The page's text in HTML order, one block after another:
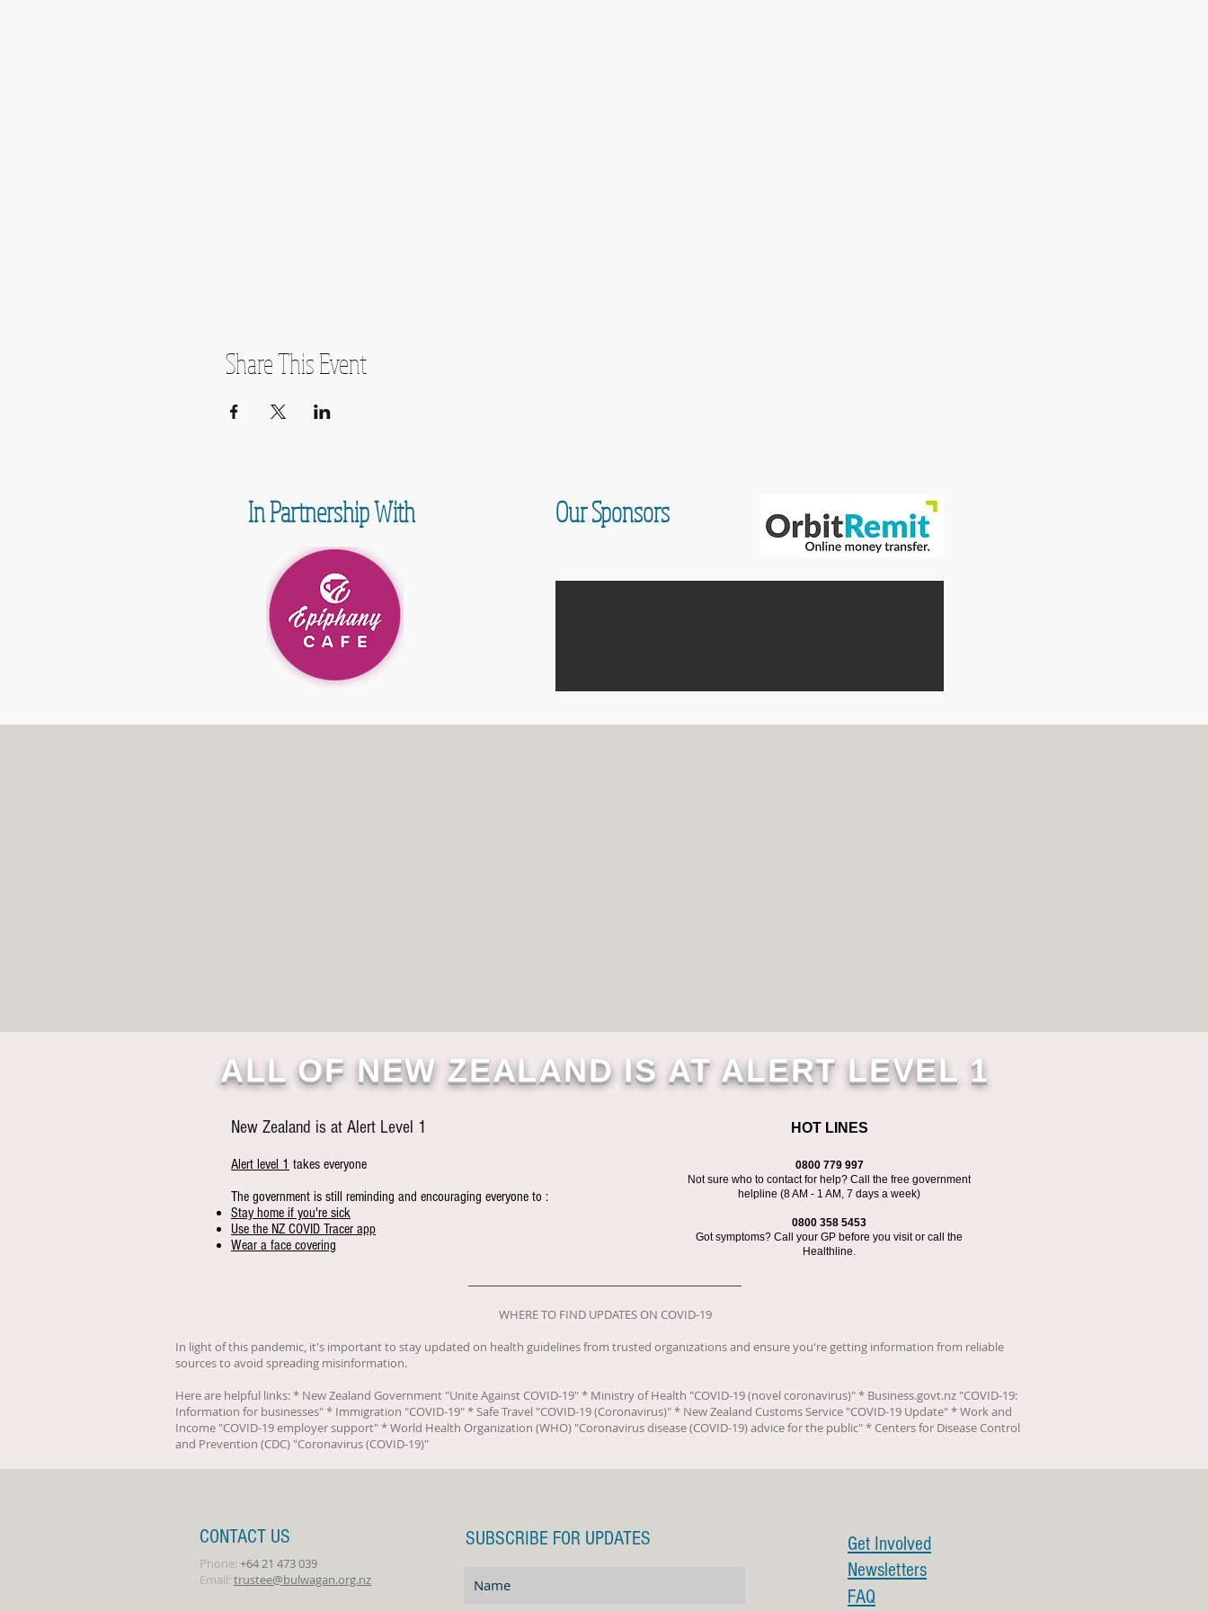
Share This Event
In Partnership With Our Sponsors
CONTACT US
Phone: +64 21 473 039
Email: trustee@bulwagan.org.nz
SUBSCRIBE FOR UPDATES
Get Involved
Newsletters
FAQ
ALL OF NEW ZEALAND IS AT ALERT LEVEL 1
New Zealand is at Alert Level 1
Alert level 1 takes everyone
The government is still reminding and encouraging everyone to :
Stay home if you're sick
Use the NZ COVID Tracer app
Wear a face covering
HOT LINES
0800 779 997
Not sure who to contact for help? Call the free government
helpline (8 AM - 1 AM, 7 days a week)
0800 358 5453
Got symptoms? Call your GP before you visit or call the
Healthline.
WHERE TO FIND UPDATES ON COVID-19
In light of this pandemic, it's important to stay updated on health guidelines from trusted organizations and ensure you're getting information from reliable
sources to avoid spreading misinformation.
Here are helpful links: * New Zealand Government "Unite Against COVID-19" * Ministry of Health "COVID-19 (novel coronavirus)" * Business.govt.nz "COVID-19:
Information for businesses" * Immigration "COVID-19" * Safe Travel "COVID-19 (Coronavirus)" * New Zealand Customs Service "COVID-19 Update" * Work and
Income "COVID-19 employer support" * World Health Organization (WHO) "Coronavirus disease (COVID-19) advice for the public" * Centers for Disease Control
and Prevention (CDC) "Coronavirus (COVID-19)"